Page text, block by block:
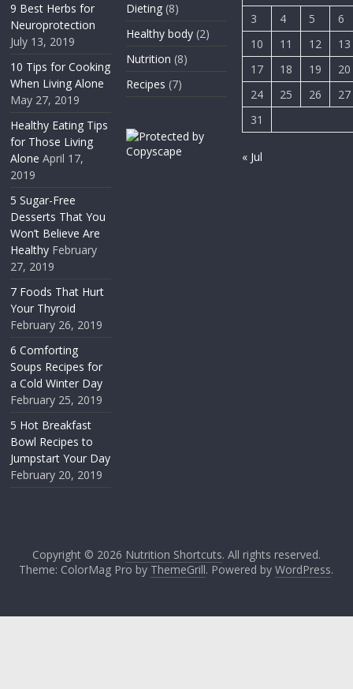
9 Best Herbs for
Neuroprotection
July 13, 2019
10 Tips for Cooking
When Living Alone
May 27, 2019
Healthy Eating Tips
for Those Living
Alone April 17,
2019
5 Sugar-Free
Desserts That You
Won’t Believe Are
Healthy February
27, 2019
7 Foods That Hurt
Your Thyroid
February 26, 2019
6 Comforting
Soups Recipes for
a Cold Winter Day
February 25, 2019
5 Hot Breakfast
Bowl Recipes to
Jumpstart Your Day
February 20, 2019
Dieting (8)
Healthy body (2)
Nutrition (8)
Recipes (7)
3 4 5
6
10
11 12
13
17
18 19
20
24
25 26
27
31
« Jul
Copyright © 2026 Nutrition Shortcuts. All rights reserved.
Theme: ColorMag Pro by ThemeGrill. Powered byWordPress.